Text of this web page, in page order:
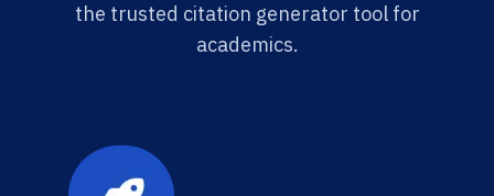
the trusted citation generator tool for
academics.